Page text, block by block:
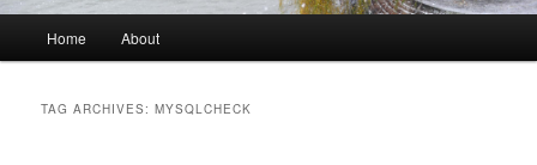
Home About
TAG ARCHIVES:MYSQLCHECK